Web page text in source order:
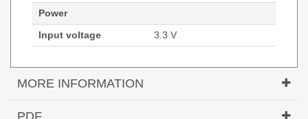
Power
Input voltage
3.3 V
MORE INFORMATION
Hypertec Transceiver- 40G QSFP+ to 4x10G SFP+